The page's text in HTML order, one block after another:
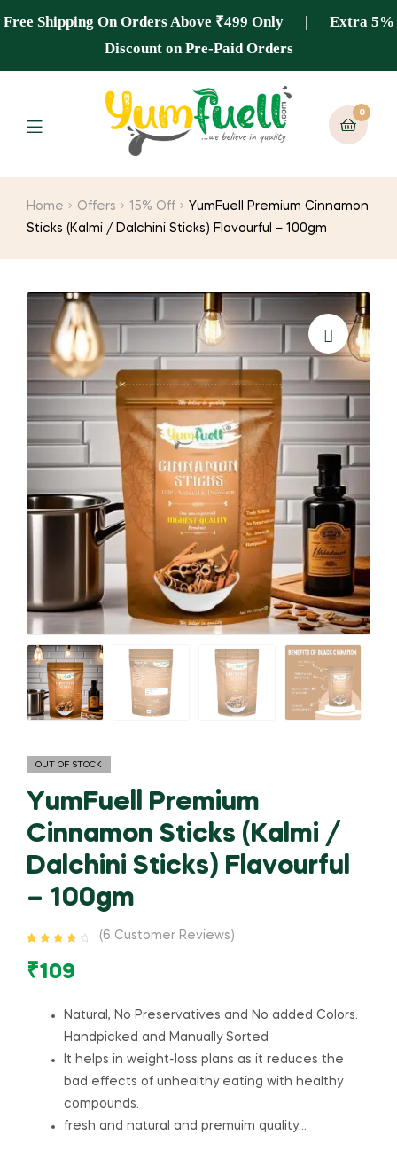
Free Shipping On Orders Above ₹499 Only | Extra 5%
Discount on Pre-Paid Orders
0
Home Offers 15% Off
YumFuell Premium Cinnamon
Sticks (Kalmi / Dalchini Sticks) Flavourful – 100gm
OUT OF STOCK
YumFuell Premium
Cinnamon Sticks (Kalmi /
Dalchini Sticks) Flavourful
– 100gm
out of 5
(6 Customer Reviews)
₹109
Natural, No Preservatives and No added Colors.
Handpicked and Manually Sorted
It helps in weight-loss plans as it reduces the
bad effects of unhealthy eating with healthy
compounds.
fresh and natural and premuim quality…